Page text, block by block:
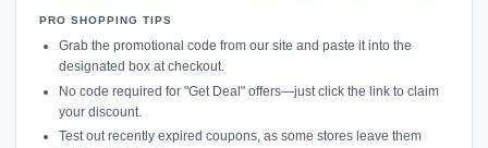
PRO SHOPPING TIPS
Grab the promotional code from our site and paste it into the
designated box at checkout.
No code required for "Get Deal" offers—just click the link to claim
your discount.
Test out recently expired coupons, as some stores leave them